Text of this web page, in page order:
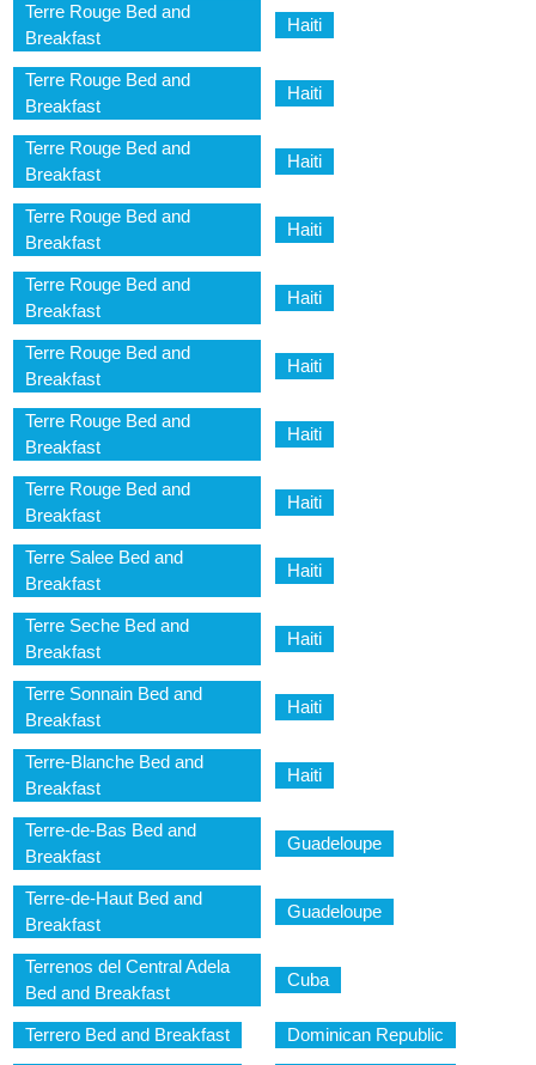
Terre Rouge Bed and
Breakfast
Haiti
Terre Rouge Bed and
Breakfast
Haiti
Terre Rouge Bed and
Breakfast
Haiti
Terre Rouge Bed and
Breakfast
Haiti
Terre Rouge Bed and
Breakfast
Haiti
Terre Rouge Bed and
Breakfast
Haiti
Terre Rouge Bed and
Breakfast
Haiti
Terre Rouge Bed and
Breakfast
Haiti
Terre Salee Bed and
Breakfast
Haiti
Terre Seche Bed and
Breakfast
Haiti
Terre Sonnain Bed and
Breakfast
Haiti
Terre-Blanche Bed and
Breakfast
Haiti
Terre-de-Bas Bed and
Breakfast
Guadeloupe
Terre-de-Haut Bed and
Breakfast
Guadeloupe
Terrenos del Central Adela
Bed and Breakfast
Cuba
Terrero Bed and Breakfast Dominican Republic